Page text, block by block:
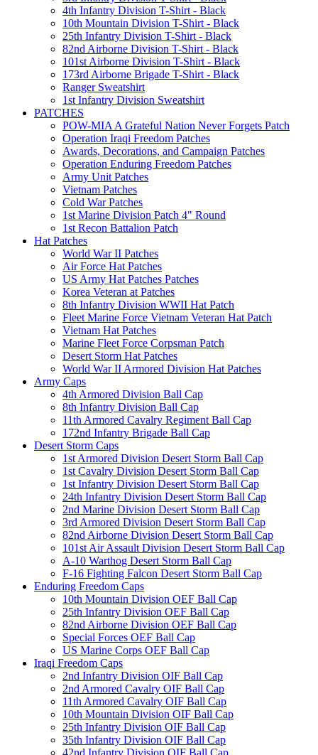
4th Infantry Division T-Shirt - Black
10th Mountain Division T-Shirt - Black
25th Infantry Division T-Shirt - Black
82nd Airborne Division T-Shirt - Black
101st Airborne Division T-Shirt - Black
173rd Airborne Brigade T-Shirt - Black
Ranger Sweatshirt
1st Infantry Division Sweatshirt
PATCHES
POW-MIA A Grateful Nation Never Forgets Patch
Operation Iraqi Freedom Patches
Awards, Decorations, and Campaign Patches
Operation Enduring Freedom Patches
Army Unit Patches
Vietnam Patches
Cold War Patches
1st Marine Division Patch 4" Round
1st Recon Battalion Patch
Hat Patches
World War II Patches
Air Force Hat Patches
US Army Hat Patches Patches
Korea Veteran at Patches
8th Infantry Division WWII Hat Patch
Fleet Marine Force Vietnam Veteran Hat Patch
Vietnam Hat Patches
Marine Fleet Force Corpsman Patch
Desert Storm Hat Patches
World War II Armored Division Hat Patches
Army Caps
4th Armored Division Ball Cap
8th Infantry Division Ball Cap
11th Armored Cavalry Regiment Ball Cap
172nd Infantry Brigade Ball Cap
Desert Storm Caps
1st Armored Division Desert Storm Ball Cap
1st Cavalry Division Desert Storm Ball Cap
1st Infantry Division Desert Storm Ball Cap
24th Infantry Division Desert Storm Ball Cap
2nd Marine Division Desert Storm Ball Cap
3rd Armored Division Desert Storm Ball Cap
82nd Airborne Division Desert Storm Ball Cap
101st Air Assault Division Desert Storm Ball Cap
A-10 Warthog Desert Storm Ball Cap
F-16 Fighting Falcon Desert Storm Ball Cap
Enduring Freedom Caps
10th Mountain Division OEF Ball Cap
25th Infantry Division OEF Ball Cap
82nd Airborne Division OEF Ball Cap
Special Forces OEF Ball Cap
US Marine Corps OEF Ball Cap
Iraqi Freedom Caps
2nd Infantry Division OIF Ball Cap
2nd Armored Cavalry OIF Ball Cap
11th Armored Cavalry OIF Ball Cap
10th Mountain Division OIF Ball Cap
25th Infantry Division OIF Ball Cap
35th Infantry Division OIF Ball Cap
42nd Infantry Division OIF Ball Cap